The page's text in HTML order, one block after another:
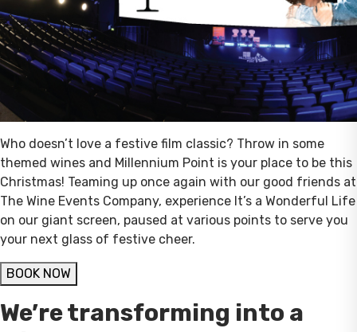
Who doesn’t love a festive film classic? Throw in some
themed wines and Millennium Point is your place to be this
Christmas! Teaming up once again with our good friends at
The Wine Events Company, experience It’s a Wonderful Life
on our giant screen, paused at various points to serve you
your next glass of festive cheer.
BOOK NOW
We’re transforming into a